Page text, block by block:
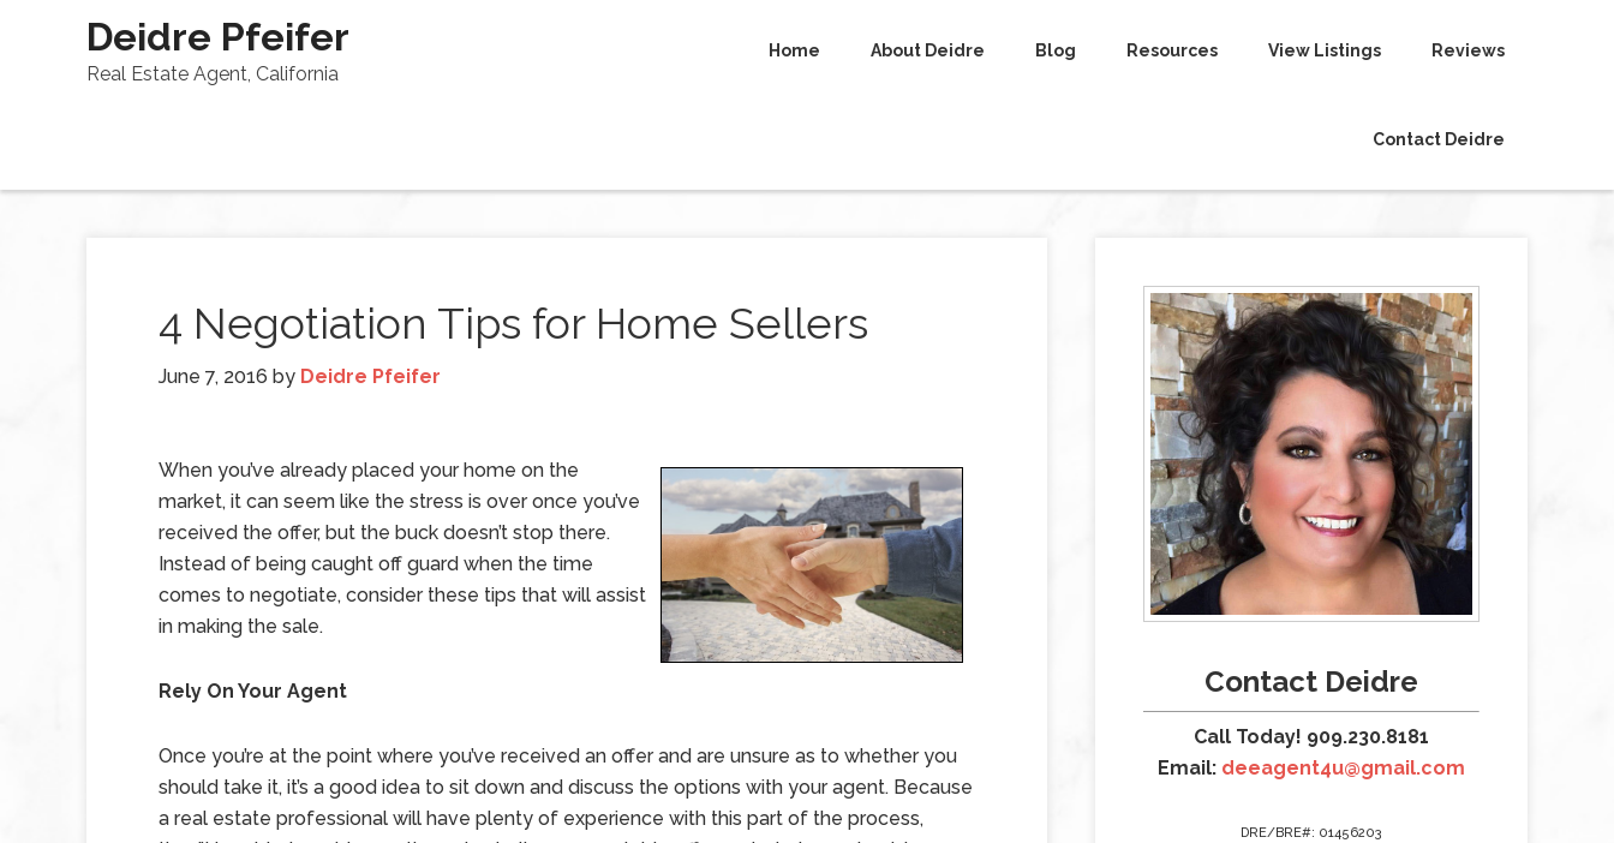
Deidre Pfeifer
Real Estate Agent, California
Home About Deidre Blog Resources View Listings Reviews
Contact Deidre
4 Negotiation Tips for Home Sellers
June 7, 2016 by Deidre Pfeifer
When you’ve already placed your home on the
market, it can seem like the stress is over once you’ve
received the offer, but the buck doesn’t stop there.
Instead of being caught off guard when the time
comes to negotiate, consider these tips that will assist
in making the sale.
Rely On Your Agent
Once you’re at the point where you’ve received an offer and are unsure as to whether you
should take it, it’s a good idea to sit down and discuss the options with your agent. Because
a real estate professional will have plenty of experience with this part of the process,
Contact Deidre
Call Today! 909.230.8181
Email: deeagent4u@gmail.com
DRE/BRE#: 01456203